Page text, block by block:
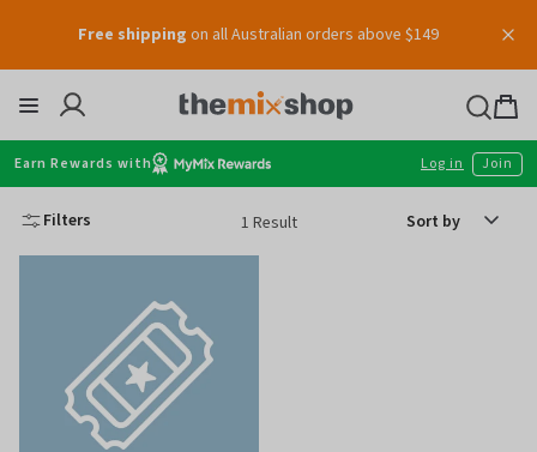
content
Free shipping on all Australian orders above $149
Bag
Earn Rewards with Log in Join
Filters 1 Result